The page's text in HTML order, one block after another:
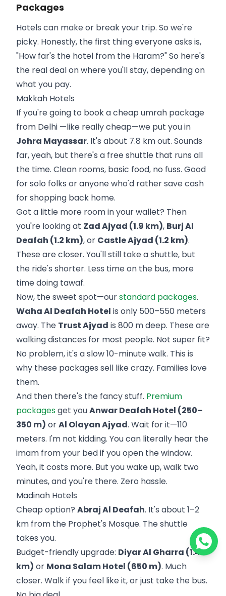
Packages
Hotels can make or break your trip. So we're
picky. Honestly, the first thing everyone asks is,
"How far's the hotel from the Haram?" So here's
the real deal on where you'll stay, depending on
what you pay.
Makkah Hotels
If you're going to book a cheap umrah package
from Delhi —like really cheap—we put you in
Johra Mayassar. It's about 7.8 km out. Sounds
far, yeah, but there's a free shuttle that runs all
the time. Clean rooms, basic food, no fuss. Good
for solo folks or anyone who'd rather save cash
for shopping back home.
Got a little more room in your wallet? Then
you're looking at Zad Ajyad (1.9 km), Burj Al
Deafah (1.2 km), or Castle Ajyad (1.2 km).
These are closer. You'll still take a shuttle, but
the ride's shorter. Less time on the bus, more
time doing tawaf.
Now, the sweet spot—ourstandard packages.
Waha Al Deafah Hotel is only 500–550 meters
away. The Trust Ajyad is 800 m deep. These are
walking distances for most people. Not super fit?
No problem, it's a slow 10-minute walk. This is
why these packages sell like crazy. Families love
them.
And then there's the fancy stuff. Premium
packagesget youAnwar Deafah Hotel (250–
350 m) orAl Olayan Ajyad. Wait for it—110
meters. I'm not kidding. You can literally hear the
imam from your bed if you open the window.
Yeah, it costs more. But you wake up, walk two
minutes, and you're there. Zero hassle.
Madinah Hotels
Cheap option? Abraj Al Deafah. It's about 1–2
km from the Prophet's Mosque. The shuttle
takes you.
Budget-friendly upgrade: Diyar Al Gharra (1.4
km) or Mona Salam Hotel (650 m). Much
closer. Walk if you feel like it, or just take the bus.